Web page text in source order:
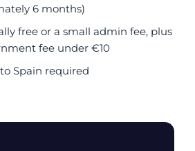
6 months)
free or a small admin fee, plus
fee under €10
Spain required